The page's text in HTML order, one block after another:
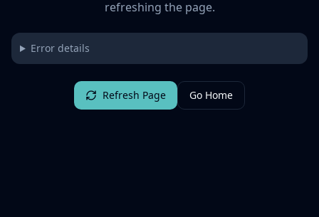
refreshing the page.
Error details
Refresh Page Go Home